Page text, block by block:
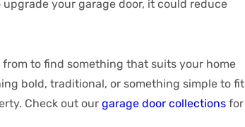
your garage door, it could reduce
to find something that suits your home
bold, traditional, or something simple to fit
Check out our garage door collections for